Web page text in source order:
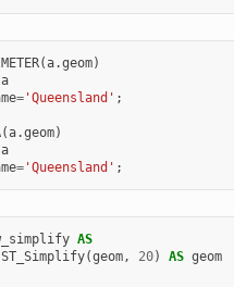
(a.geom)
a
='Queensland' ;
(a.geom)
a
='Queensland' ;
AS
ST_Simplify(geom, 20) AS geom